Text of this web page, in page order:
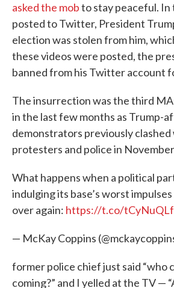
asked the mobto stay peaceful. In
posted to Twitter, President
election was stolen from him,
these videos were posted, the
banned from his Twitter account
The insurrection was the third
in the last few months as Trump-
demonstrators previously
protesters and police in
What happens when a political
indulging its base’s worst
over again: https://t.co/
— McKay Coppins
former police chief just said “who
coming?” and I yelled at the TV —